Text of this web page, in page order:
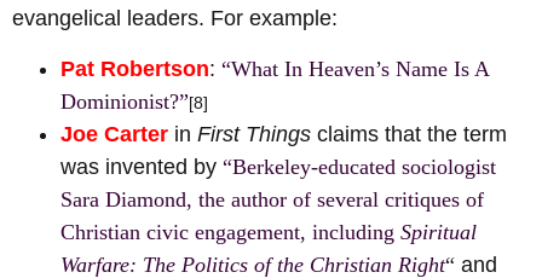
evangelical leaders. For example:
Pat Robertson: “What In Heaven’s Name Is A
Dominionist?”[8]
Joe Carter in First Things claims that the term
was invented by “Berkeley-educated sociologist
Sara Diamond, the author of several critiques of
Christian civic engagement, including Spiritual
Warfare: The Politics of the Christian Right“ and